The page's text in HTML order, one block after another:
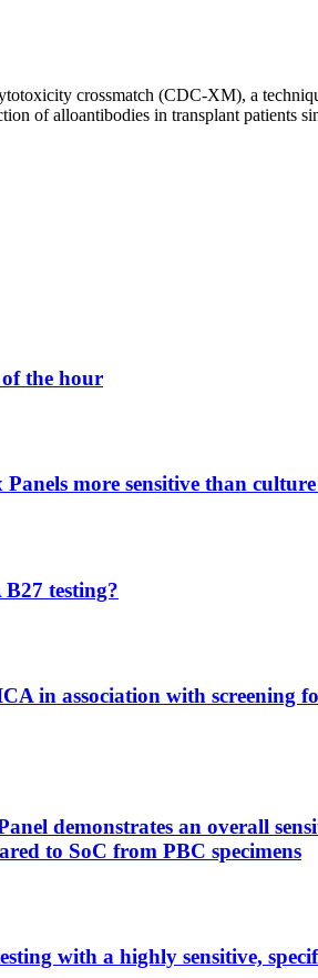
crossmatch (CDC-XM), a
of alloantibodies in transplant patients
the hour
more sensitive than
testing?
in association with screening
demonstrates an overall
to SoC from PBC specimens
with a highly sensitive,